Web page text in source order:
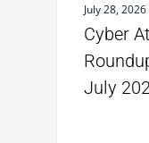
July 28, 2026
Cyber
July